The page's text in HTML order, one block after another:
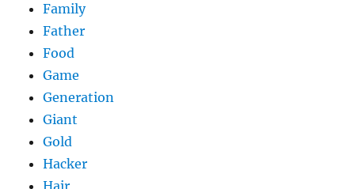
Family
Father
Food
Game
Generation
Giant
Gold
Hacker